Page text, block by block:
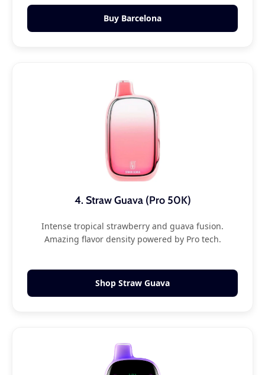
Buy Barcelona
4. Straw Guava (Pro 50K)
Intense tropical strawberry and guava fusion.
Amazing flavor density powered by Pro tech.
Shop Straw Guava